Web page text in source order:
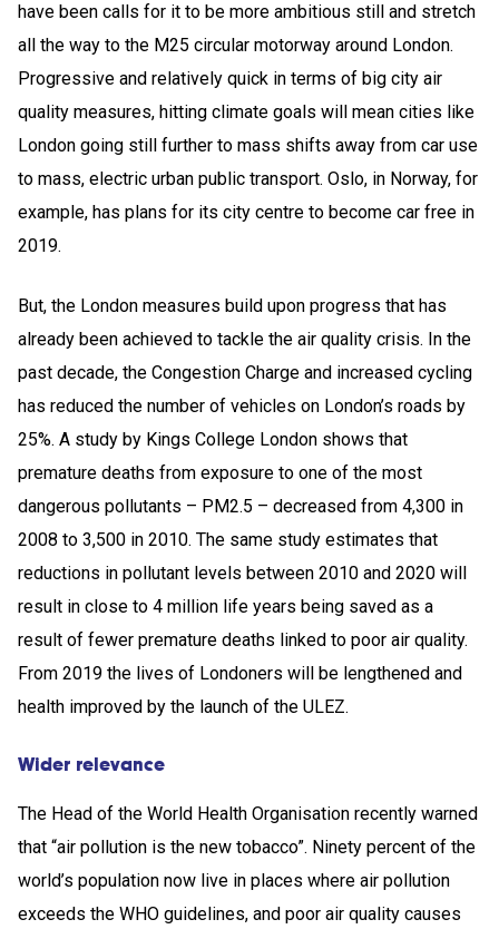
have been calls for it to be more ambitious still and stretch
all the way to the M25 circular motorway around London.
Progressive and relatively quick in terms of big city air
quality measures, hitting climate goals will mean cities like
London going still further to mass shifts away from car use
to mass, electric urban public transport. Oslo, in Norway, for
example, has plans for its city centre to become car free in
2019.
But, the London measures build upon progress that has
already been achieved to tackle the air quality crisis. In the
past decade, the Congestion Charge and increased cycling
has reduced the number of vehicles on London’s roads by
25%. A study by Kings College London shows that
premature deaths from exposure to one of the most
dangerous pollutants – PM2.5 – decreased from 4,300 in
2008 to 3,500 in 2010. The same study estimates that
reductions in pollutant levels between 2010 and 2020 will
result in close to 4 million life years being saved as a
result of fewer premature deaths linked to poor air quality.
From 2019 the lives of Londoners will be lengthened and
health improved by the launch of the ULEZ.
Wider relevance
The Head of the World Health Organisation recently warned
that “air pollution is the new tobacco”. Ninety percent of the
world’s population now live in places where air pollution
exceeds the WHO guidelines, and poor air quality causes